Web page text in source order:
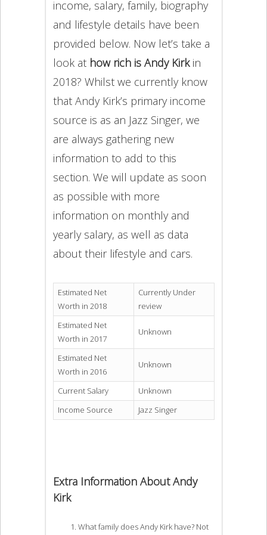
income, salary, family, biography
and lifestyle details have been
provided below. Now let’s take a
look at how rich is Andy Kirk in
2018? Whilst we currently know
that Andy Kirk’s primary income
source is as an Jazz Singer, we
are always gathering new
information to add to this
section. We will update as soon
as possible with more
information on monthly and
yearly salary, as well as data
about their lifestyle and cars.
Estimated Net
Worth in 2018
Currently Under
review
Estimated Net
Worth in 2017
Unknown
Estimated Net
Worth in 2016
Unknown
Current Salary
Unknown
Income Source
Jazz Singer
Extra Information About Andy
Kirk
What family does Andy Kirk have? Not